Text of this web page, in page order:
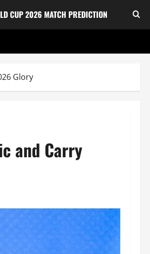
CUP 2026 MATCH PREDICTION
Glory
and Carry